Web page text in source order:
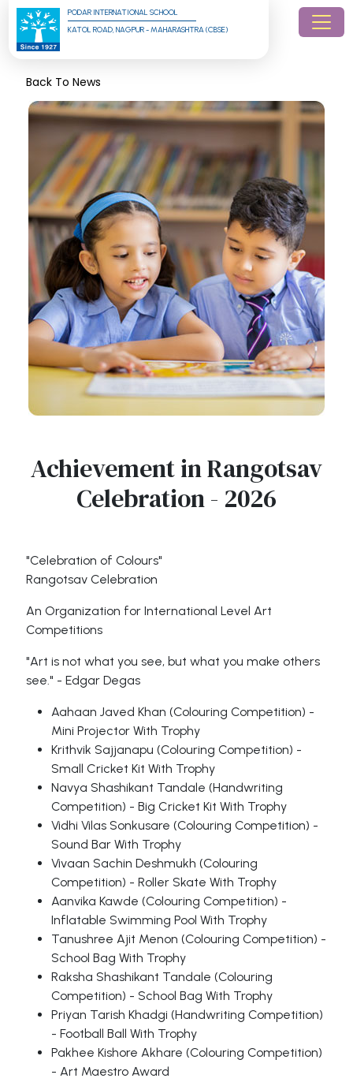
PODAR INTERNATIONAL SCHOOL
KATOL ROAD, NAGPUR - MAHARASHTRA (CBSE)
Back To News
Achievement in Rangotsav
Celebration - 2026
"Celebration of Colours"
Rangotsav Celebration
An Organization for International Level Art
Competitions
"Art is not what you see, but what you make others
see." - Edgar Degas
Aahaan Javed Khan (Colouring Competition) -
Mini Projector With Trophy
Krithvik Sajjanapu (Colouring Competition) -
Small Cricket Kit With Trophy
Navya Shashikant Tandale (Handwriting
Competition) - Big Cricket Kit With Trophy
Vidhi Vilas Sonkusare (Colouring Competition) -
Sound Bar With Trophy
Vivaan Sachin Deshmukh (Colouring
Competition) - Roller Skate With Trophy
Aanvika Kawde (Colouring Competition) -
Inflatable Swimming Pool With Trophy
Tanushree Ajit Menon (Colouring Competition) -
School Bag With Trophy
Raksha Shashikant Tandale (Colouring
Competition) - School Bag With Trophy
Priyan Tarish Khadgi (Handwriting Competition)
- Football Ball With Trophy
Pakhee Kishore Akhare (Colouring Competition)
- Art Maestro Award